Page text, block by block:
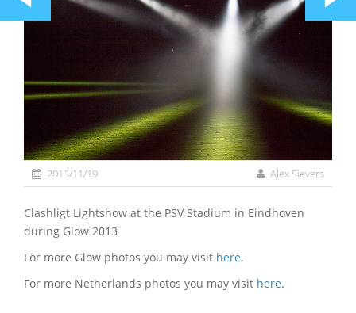
2013/11/19 Alex Sievers
Clashligt Lightshow at the PSV Stadium in Eindhoven
during Glow 2013
For more Glow photos you may visit here.
For more Netherlands photos you may visit here.